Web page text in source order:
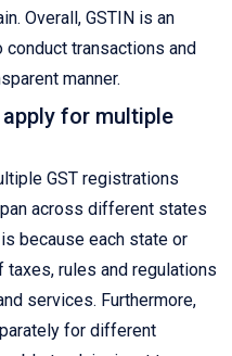
Overall, GSTIN is an
transactions and
manner.
for multiple
GST registrations
across different states
because each state or
rules and regulations
services. Furthermore,
for different